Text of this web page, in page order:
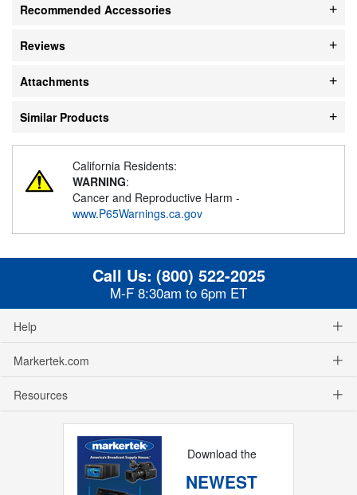
Recommended Accessories
Reviews
Attachments
Similar Products
California Residents:
WARNING:
Cancer and Reproductive Harm -
www.P65Warnings.ca.gov
Call Us: (800) 522-2025
M-F 8:30am to 6pm ET
Help
Markertek.com
Resources
Download the
NEWEST